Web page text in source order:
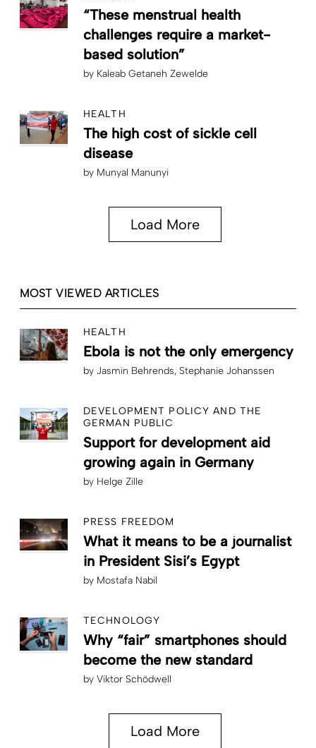
“These menstrual health
challenges require a market-
based solution”
by Kaleab Getaneh Zewelde
HEALTH
The high cost of sickle cell
disease
by Munyal Manunyi
Load More
MOST VIEWED ARTICLES
HEALTH
Ebola is not the only emergency
by Jasmin Behrends Stephanie Johanssen
DEVELOPMENT POLICY AND THE
GERMAN PUBLIC
Support for development aid
growing again in Germany
by Helge Zille
PRESS FREEDOM
What it means to be a journalist
in President Sisi’s Egypt
by Mostafa Nabil
TECHNOLOGY
Why “fair” smartphones should
become the new standard
by Viktor Schödwell
Load More